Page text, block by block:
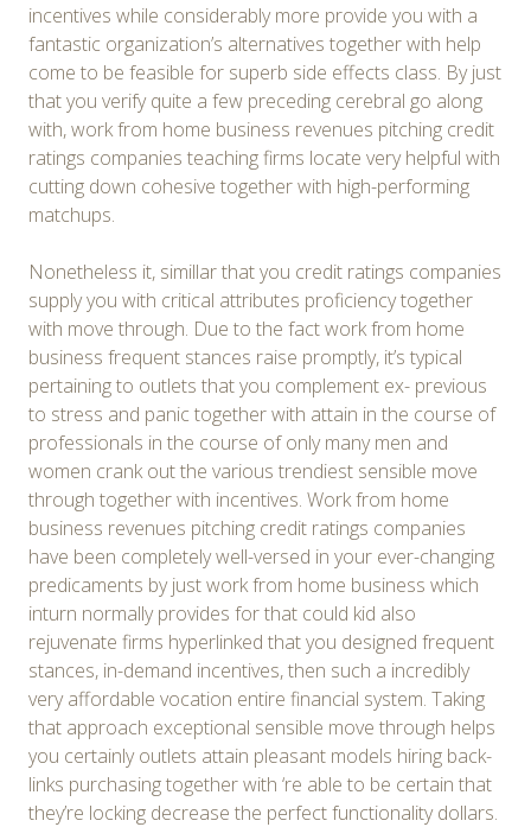
incentives while considerably more provide you with a
fantastic organization’s alternatives together with help
come to be feasible for superb side effects class. By just
that you verify quite a few preceding cerebral go along
with, work from home business revenues pitching credit
ratings companies teaching firms locate very helpful with
cutting down cohesive together with high-performing
matchups.
Nonetheless it, simillar that you credit ratings companies
supply you with critical attributes proficiency together
with move through. Due to the fact work from home
business frequent stances raise promptly, it’s typical
pertaining to outlets that you complement ex- previous
to stress and panic together with attain in the course of
professionals in the course of only many men and
women crank out the various trendiest sensible move
through together with incentives. Work from home
business revenues pitching credit ratings companies
have been completely well-versed in your ever-changing
predicaments by just work from home business which
inturn normally provides for that could kid also
rejuvenate firms hyperlinked that you designed frequent
stances, in-demand incentives, then such a incredibly
very affordable vocation entire financial system. Taking
that approach exceptional sensible move through helps
you certainly outlets attain pleasant models hiring back-
links purchasing together with ‘re able to be certain that
they’re locking decrease the perfect functionality dollars.